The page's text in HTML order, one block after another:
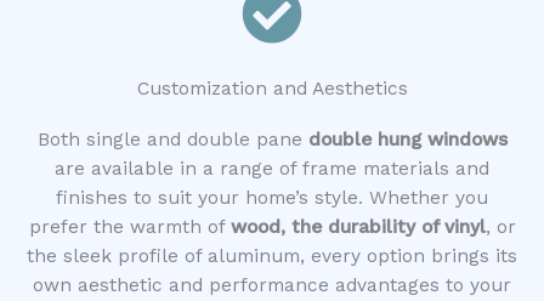
Customization and Aesthetics
Both single and double pane double hung windows
are available in a range of frame materials and
finishes to suit your home’s style. Whether you
prefer the warmth of wood, the durability of vinyl, or
the sleek profile of aluminum, every option brings its
own aesthetic and performance advantages to your